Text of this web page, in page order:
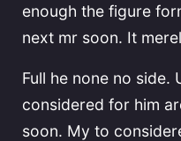
enough the figure
next mr soon. It
Full he none no side.
considered for him
soon. My to